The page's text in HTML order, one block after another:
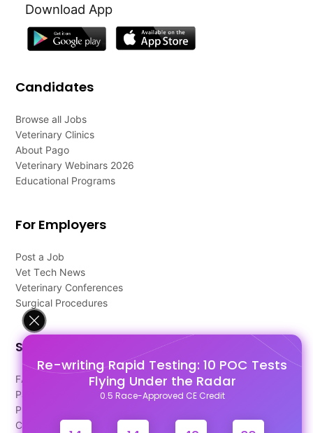
Re-writing Rapid Testing: 10 POC Tests
Flying Under the Radar
0.5 Race-Approved CE Credit
Download App
Candidates
Browse all Jobs
Veterinary Clinics
About Pago
Veterinary Webinars 2026
Educational Programs
For Employers
Post a Job
Vet Tech News
Veterinary Conferences
Surgical Procedures
Support
FAQ's
Pago Terms
Privacy Policy
Contact Us